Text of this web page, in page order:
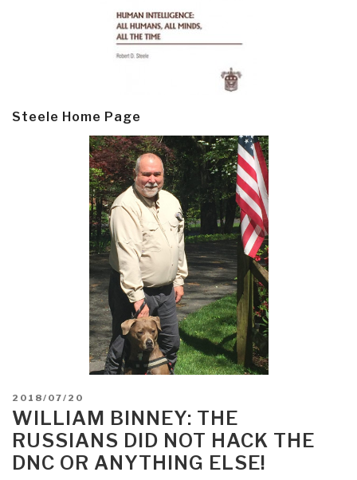
Steele Home Page
POSTED
ON
2018/07/20
WILLIAM BINNEY: THE
RUSSIANS DID NOT HACK THE
DNC OR ANYTHING ELSE!